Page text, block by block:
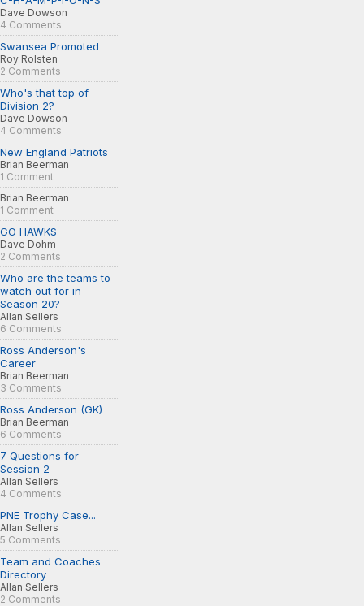
Dave Dowson
4 Comments
Swansea Promoted
Roy Rolsten
2 Comments
Who's that top of
Division 2?
Dave Dowson
4 Comments
New England Patriots
Brian Beerman
1 Comment
Brian Beerman
1 Comment
GO HAWKS
Dave Dohm
2 Comments
Who are the teams to
watch out for in
Season 20?
Allan Sellers
6 Comments
Ross Anderson's
Career
Brian Beerman
3 Comments
Ross Anderson (GK)
Brian Beerman
6 Comments
7 Questions for
Session 2
Allan Sellers
4 Comments
PNE Trophy Case...
Allan Sellers
5 Comments
Team and Coaches
Directory
Allan Sellers
2 Comments